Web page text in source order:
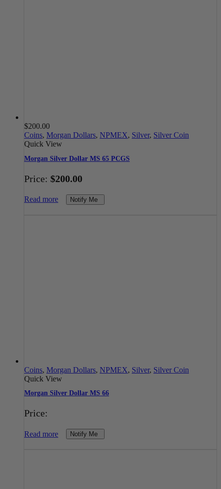
$200.00
Coins, Morgan Dollars, NPMEX, Silver, Silver Coin
Quick View
Morgan Silver Dollar MS 65 PCGS
Price: $200.00
Read more Notify Me
Coins, Morgan Dollars, NPMEX, Silver, Silver Coin
Quick View
Morgan Silver Dollar MS 66
Price:
Read more Notify Me